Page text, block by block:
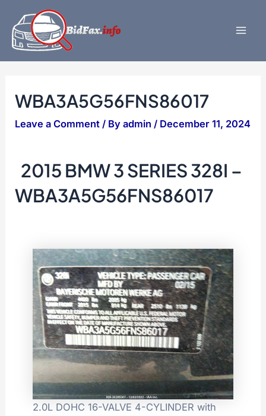
content
WBA3A5G56FNS86017
Leave a Comment / Byadmin/ December 11, 2024
2015 BMW 3 SERIES 328I –
WBA3A5G56FNS86017
2.0L DOHC 16-VALVE 4-CYLINDER with